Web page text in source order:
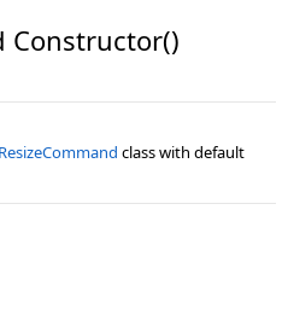
Constructor()
ResizeCommand class with default